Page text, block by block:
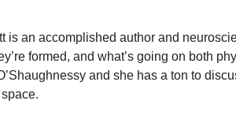
is an accomplished author and
formed, and what’s going on both
and she has a ton to